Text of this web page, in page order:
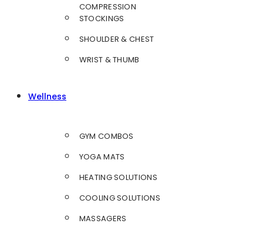
COMPRESSION
STOCKINGS
SHOULDER & CHEST
WRIST & THUMB
Wellness
GYM COMBOS
YOGA MATS
HEATING SOLUTIONS
COOLING SOLUTIONS
MASSAGERS